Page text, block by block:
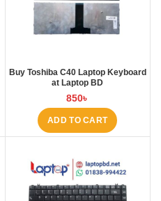
Buy Toshiba C40 Laptop Keyboard
at Laptop BD
850৳
ADD TO CART